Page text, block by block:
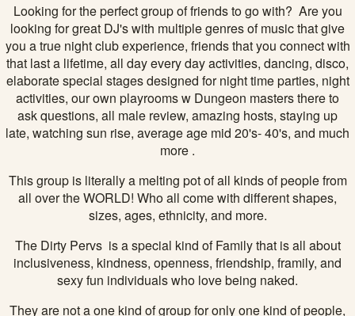
Looking for the perfect group of friends to go with? Are you
looking for great DJ's with multiple genres of music that give
you a true night club experience, friends that you connect with
that last a lifetime, all day every day activities, dancing, disco,
elaborate special stages designed for night time parties, night
activities, our own playrooms w Dungeon masters there to
ask questions, all male review, amazing hosts, staying up
late, watching sun rise, average age mid 20's- 40's, and much
more .
This group is literally a melting pot of all kinds of people from
all over the WORLD! Who all come with different shapes,
sizes, ages, ethnicity, and more.
The Dirty Pervs is a special kind of Family that is all about
inclusiveness, kindness, openness, friendship, framily, and
sexy fun individuals who love being naked.
They are not a one kind of group for only one kind of people,